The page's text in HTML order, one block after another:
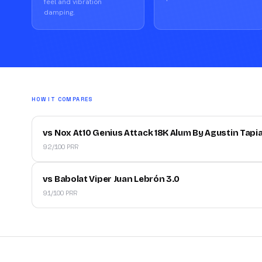
damping.
HOW IT COMPARES
vs Nox At10 Genius Attack 18K Alum By Agustin
92/100 PRR
vs Babolat Viper Juan Lebrón 3.0
91/100 PRR